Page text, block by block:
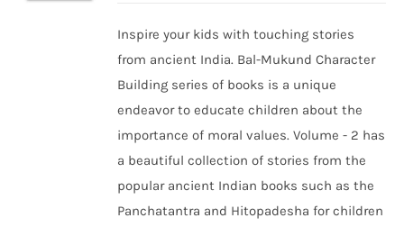
Inspire your kids with touching stories
from ancient India. Bal-Mukund Character
Building series of books is a unique
endeavor to educate children about the
importance of moral values. Volume - 2 has
a beautiful collection of stories from the
popular ancient Indian books such as the
Panchatantra and Hitopadesha for children